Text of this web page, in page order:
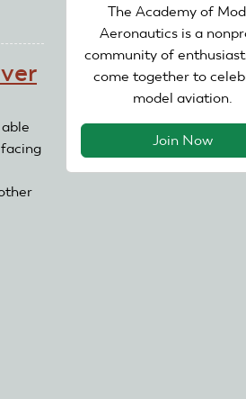
The Academy of
Aeronautics is a
community of
come together to
model aviation.
Join Now